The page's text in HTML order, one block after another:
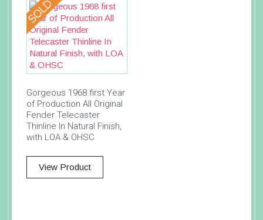
Gorgeous 1968 first Year
of Production All Original
Fender Telecaster
Thinline In Natural Finish,
with LOA & OHSC
View Product